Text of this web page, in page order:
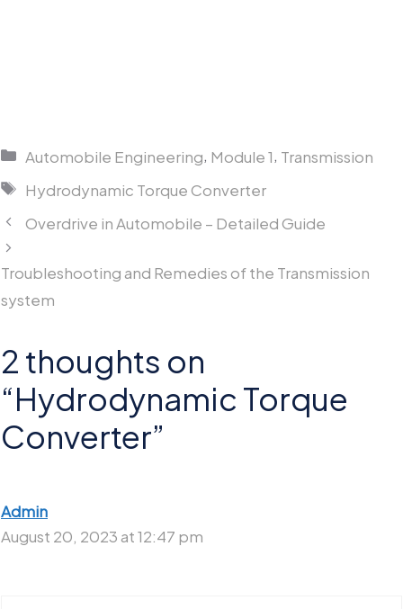
Categories
Automobile Engineering, Module 1, Transmission
Tags
Hydrodynamic Torque Converter
Overdrive in Automobile – Detailed Guide
Troubleshooting and Remedies of the Transmission
system
2 thoughts on
“Hydrodynamic Torque
Converter”
Admin
August 20, 2023 at 12:47 pm